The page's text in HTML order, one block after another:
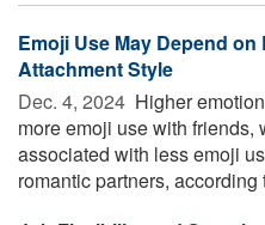
Emoji Use May Depend
Attachment Style
Dec. 4, 2024  Higher
more emoji use with
associated with less emoji
romantic partners, according